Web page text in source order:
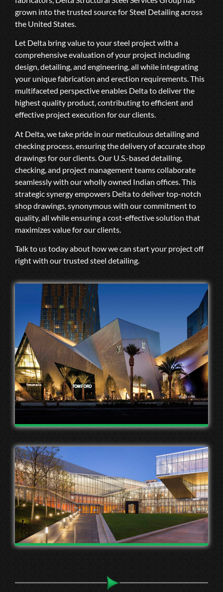
grown into the trusted source for Steel Detailing across
the United States.
Let Delta bring value to your steel project with a
comprehensive evaluation of your project including
design, detailing, and engineering, all while integrating
your unique fabrication and erection requirements. This
multifaceted perspective enables Delta to deliver the
highest quality product, contributing to efficient and
effective project execution for our clients.
At Delta, we take pride in our meticulous detailing and
checking process, ensuring the delivery of accurate shop
drawings for our clients. Our U.S.-based detailing,
checking, and project management teams collaborate
seamlessly with our wholly owned Indian offices. This
strategic synergy empowers Delta to deliver top-notch
shop drawings, synonymous with our commitment to
quality, all while ensuring a cost-effective solution that
maximizes value for our clients.
Talk to us today about how we can start your project off
right with our trusted steel detailing.